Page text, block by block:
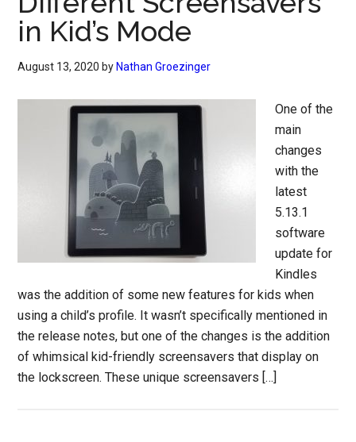
in Kid’s Mode
August 13, 2020 by Nathan Groezinger
One of the
main
changes
with the
latest
5.13.1
software
update for
Kindles
was the addition of some new features for kids when
using a child’s profile. It wasn’t specifically mentioned in
the release notes, but one of the changes is the addition
of whimsical kid-friendly screensavers that display on
the lockscreen. These unique screensavers […]